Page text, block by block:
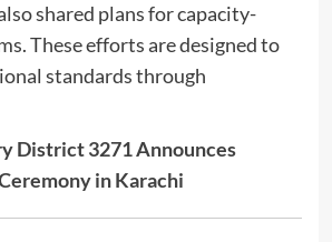
shared plans for capacity-
These efforts are designed to
standards through
District 3271 Announces
in Karachi